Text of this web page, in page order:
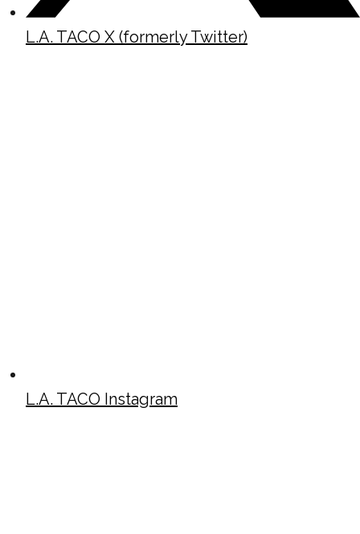
L.A. TACO X (formerly Twitter)
L.A. TACO Instagram